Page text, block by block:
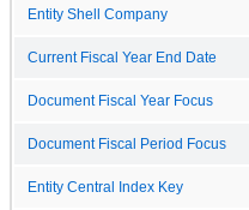
Entity Shell Company
Current Fiscal Year End Date
Document Fiscal Year Focus
Document Fiscal Period Focus
Entity Central Index Key